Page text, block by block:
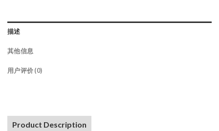
描述
其他信息
用户评价 (0)
Product Description